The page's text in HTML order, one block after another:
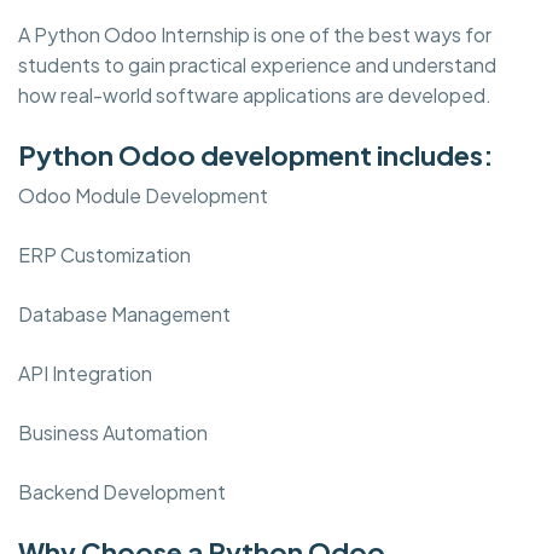
A Python Odoo Internship is one of the best ways for
students to gain practical experience and understand
how real-world software applications are developed.
Python Odoo development includes:
Odoo Module Development
ERP Customization
Database Management
API Integration
Business Automation
Backend Development